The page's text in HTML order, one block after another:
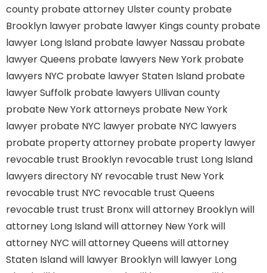
county probate attorney Ulster county probate
Brooklyn lawyer probate lawyer Kings county probate
lawyer Long Island probate lawyer Nassau probate
lawyer Queens probate lawyers New York probate
lawyers NYC probate lawyer Staten Island probate
lawyer Suffolk probate lawyers Ullivan county
probate New York attorneys probate New York
lawyer probate NYC lawyer probate NYC lawyers
probate property attorney probate property lawyer
revocable trust Brooklyn revocable trust Long Island
lawyers directory NY revocable trust New York
revocable trust NYC revocable trust Queens
revocable trust trust Bronxwill attorney Brooklynwill
attorney Long Islandwill attorney New Yorkwill
attorney NYC will attorney Queens will attorney
Staten Islandwill lawyer Brooklynwill lawyer Long